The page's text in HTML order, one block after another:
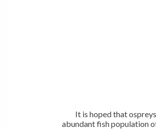
It is hoped that
abundant fish population